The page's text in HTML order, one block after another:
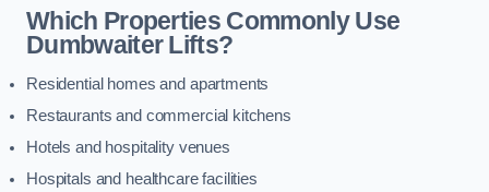
Which Properties Commonly Use
Dumbwaiter Lifts?
Residential homes and apartments
Restaurants and commercial kitchens
Hotels and hospitality venues
Hospitals and healthcare facilities